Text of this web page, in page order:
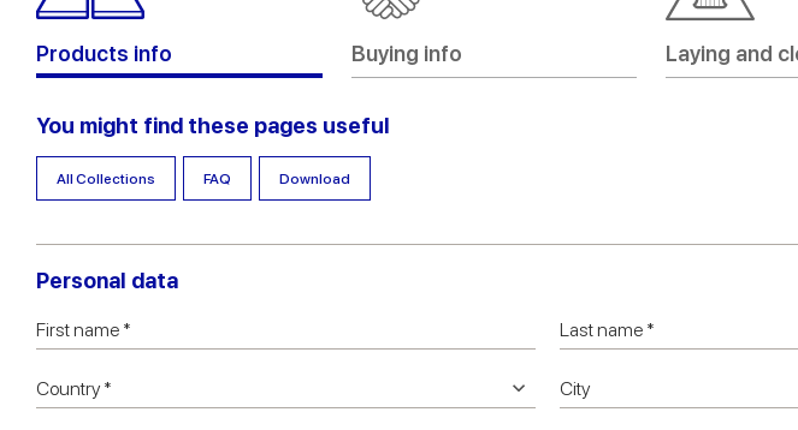
Products info Buying info Laying and
You might find these pages useful
All Collections FAQ Download
Personal data